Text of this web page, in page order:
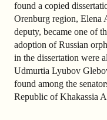
found a copied
Orenburg region, Elena
deputy, became one of
adoption of Russian
in the dissertation were
Udmurtia Lyubov
found among the
Republic of Khakassia